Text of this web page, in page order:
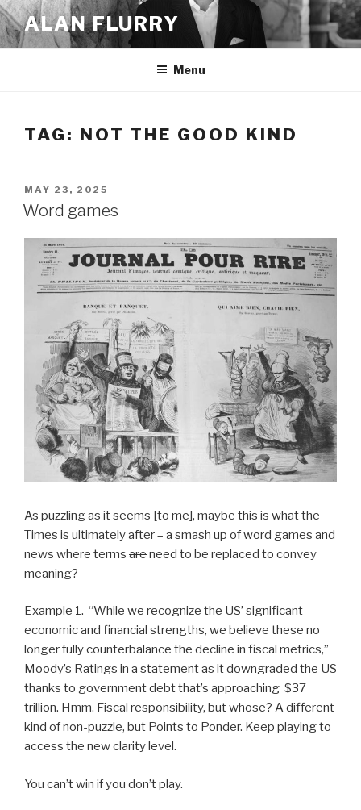
Skip
to
content
ALAN FLURRY
Menu
TAG: NOT THE GOOD KIND
POSTED
ON
MAY 23, 2025
Word games
As puzzling as it seems [to me], maybe this is what the
Times is ultimately after – a smash up of word games and
news where terms areneed to be replaced to convey
meaning?
Example 1. “While we recognize the US’ significant
economic and financial strengths, we believe these no
longer fully counterbalance the decline in fiscal metrics,”
Moody’s Ratings in a statement as it downgraded the US
thanks to government debt that’s approaching $37
trillion. Hmm. Fiscal responsibility, but whose? A different
kind of non-puzzle, but Points to Ponder. Keep playing to
access the new clarity level.
You can’t win if you don’t play.